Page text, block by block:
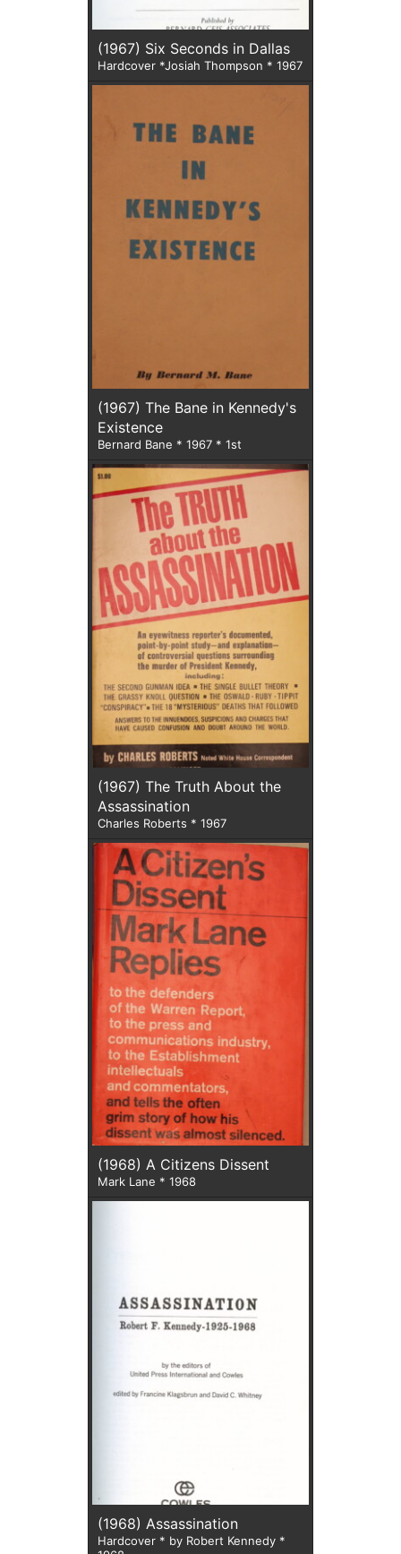
(1967) Six Seconds in Dallas
Hardcover *Josiah Thompson * 1967
(1967) The Bane in Kennedy's
Existence
Bernard Bane * 1967 * 1st
(1967) The Truth About the
Assassination
Charles Roberts * 1967
(1968) A Citizens Dissent
Mark Lane * 1968
(1968) Assassination
Hardcover * by Robert Kennedy *